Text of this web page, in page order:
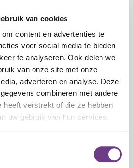
van cookies
content en advertenties te
voor social media te bieden
te analyseren. Ook delen we
van onze site met onze
adverteren en analyse. Deze
combineren met andere
heeft verstrekt of die ze hebben
uw gebruik van hun services.
PHI in electronic or paper format.
or incomplete information.
use or disclose your PHI.